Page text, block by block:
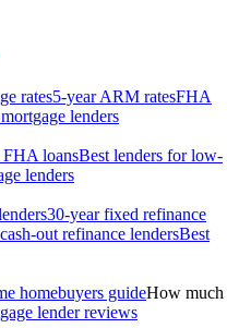
rates5-year ARM ratesFHA
lenders
FHA loansBest lenders for low-
lenders
30-year fixed refinance
out refinance lendersBest
homebuyers guideHow much
lender reviews